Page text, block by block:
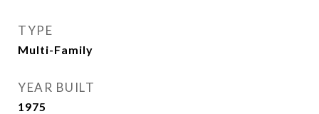
TYPE
Multi-Family
YEAR BUILT
1975